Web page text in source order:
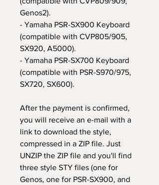
Genos2).
- Yamaha PSR-SX900 Keyboard
(compatible with CVP805/905,
SX920, A5000).
- Yamaha PSR-SX700 Keyboard
(compatible with PSR-S970/975,
SX720, SX600).
After the payment is confirmed,
you will receive an e-mail with a
link to download the style,
compressed in a ZIP file. Just
UNZIP the ZIP file and you'll find
three style STY files (one for
Genos, one for PSR-SX900, and